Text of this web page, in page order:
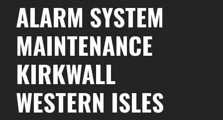
ALARM SYSTEM
MAINTENANCE
KIRKWALL
WESTERN ISLES